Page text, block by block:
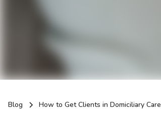
Blog How to Get Clients in Domiciliary Care